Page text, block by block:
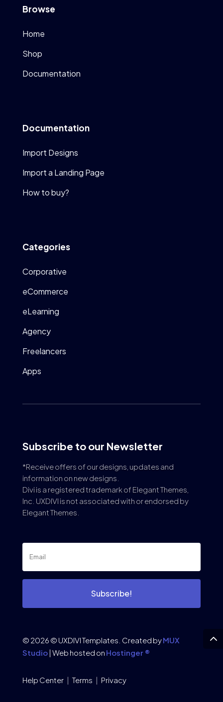
Browse
Home
Shop
Documentation
Documentation
Import Designs
Import a Landing Page
How to buy?
Categories
Corporative
eCommerce
eLearning
Agency
Freelancers
Apps
Subscribe to our Newsletter
*Receive offers of our designs, updates and
information on new designs.
Divi is a registered trademark of Elegant Themes,
Inc. UXDIVI is not associated with or endorsed by
Elegant Themes.
Subscribe!
© 2026 © UXDIVI Templates. Created byMUX
Studio| Web hosted on Hostinger ®
Help Center| Terms | Privacy